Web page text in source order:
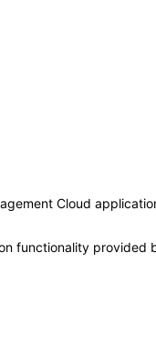
Cloud
functionality provided